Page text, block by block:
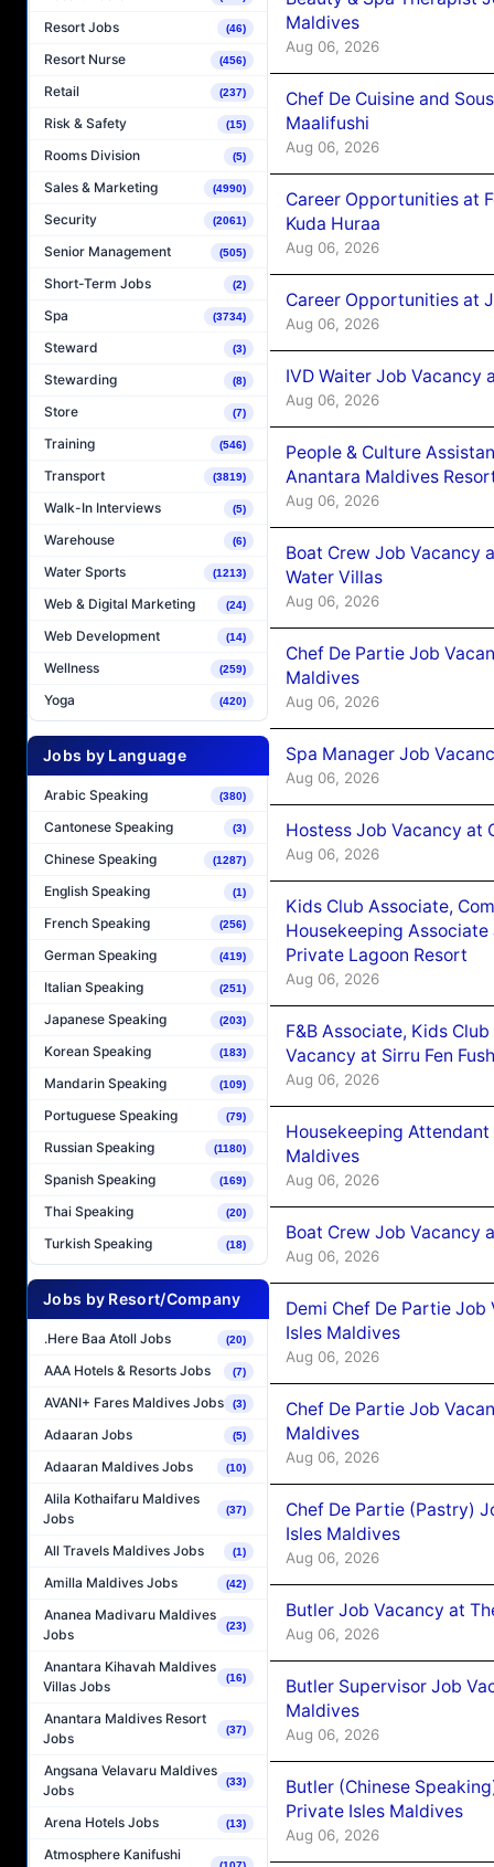
Resort Jobs (46)
Resort Nurse (456)
Retail (237)
Risk & Safety (15)
Rooms Division (5)
Sales & Marketing (4990)
Security (2061)
Senior Management (505)
Short-Term Jobs (2)
Spa (3734)
Steward (3)
Stewarding (8)
Store (7)
Training (546)
Transport (3819)
Walk-In Interviews (5)
Warehouse (6)
Water Sports (1213)
Web & Digital Marketing (24)
Web Development (14)
Wellness (259)
Yoga (420)
Jobs by Language
Arabic Speaking (380)
Cantonese Speaking (3)
Chinese Speaking (1287)
English Speaking (1)
French Speaking (256)
German Speaking (419)
Italian Speaking (251)
Japanese Speaking (203)
Korean Speaking (183)
Mandarin Speaking (109)
Portuguese Speaking (79)
Russian Speaking (1180)
Spanish Speaking (169)
Thai Speaking (20)
Turkish Speaking (18)
Jobs by Resort/Company
.Here Baa Atoll Jobs (20)
AAA Hotels & Resorts Jobs (7)
AVANI+ Fares Maldives Jobs (3)
Adaaran Jobs (5)
Adaaran Maldives Jobs (10)
Alila Kothaifaru Maldives
Jobs
(37)
All Travels Maldives Jobs (1)
Amilla Maldives Jobs (42)
Ananea Madivaru Maldives
Jobs
(23)
Anantara Kihavah Maldives
Villas Jobs
(16)
Anantara Maldives Resort
Jobs
(37)
Angsana Velavaru Maldives
Jobs
(33)
Arena Hotels Jobs (13)
Atmosphere Kanifushi
Maldives
Aug 06, 2026
Chef De Cuisine and
Maalifushi
Aug 06, 2026
Career Opportunities at
Kuda Huraa
Aug 06, 2026
Career Opportunities at
Aug 06, 2026
IVD Waiter Job Vacancy
Aug 06, 2026
People & Culture
Anantara Maldives
Aug 06, 2026
Boat Crew Job Vacancy
Water Villas
Aug 06, 2026
Chef De Partie Job
Maldives
Aug 06, 2026
Spa Manager Job
Aug 06, 2026
Hostess Job Vacancy at
Aug 06, 2026
Kids Club Associate,
Housekeeping Associate
Private Lagoon Resort
Aug 06, 2026
F&B Associate, Kids
Vacancy at Sirru Fen
Aug 06, 2026
Housekeeping
Maldives
Aug 06, 2026
Boat Crew Job Vacancy
Aug 06, 2026
Demi Chef De Partie
Isles Maldives
Aug 06, 2026
Chef De Partie Job
Maldives
Aug 06, 2026
Chef De Partie (Pastry)
Isles Maldives
Aug 06, 2026
Butler Job Vacancy at
Aug 06, 2026
Butler Supervisor Job
Maldives
Aug 06, 2026
Butler (Chinese
Private Isles Maldives
Aug 06, 2026